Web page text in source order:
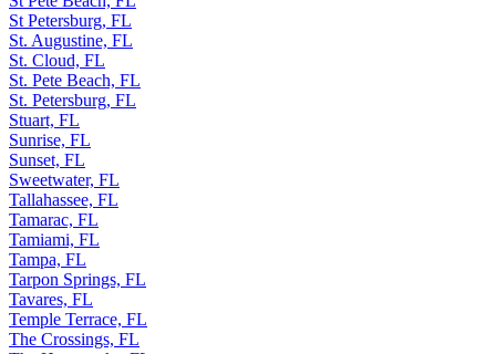
St Petersburg, FL
St. Augustine, FL
St. Cloud, FL
St. Pete Beach, FL
St. Petersburg, FL
Stuart, FL
Sunrise, FL
Sunset, FL
Sweetwater, FL
Tallahassee, FL
Tamarac, FL
Tamiami, FL
Tampa, FL
Tarpon Springs, FL
Tavares, FL
Temple Terrace, FL
The Crossings, FL